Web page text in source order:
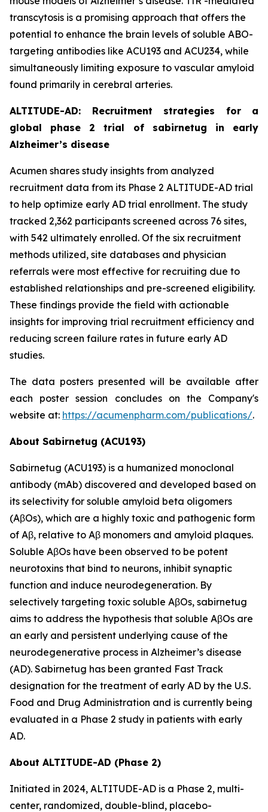
transcytosis is a promising approach that offers the
potential to enhance the brain levels of soluble ABO-
targeting antibodies like ACU193 and ACU234, while
simultaneously limiting exposure to vascular amyloid
found primarily in cerebral arteries.
ALTITUDE-AD: Recruitment strategies for a
global phase 2 trial of sabirnetug in early
Alzheimer’s disease
Acumen shares study insights from analyzed
recruitment data from its Phase 2 ALTITUDE-AD trial
to help optimize early AD trial enrollment. The study
tracked 2,362 participants screened across 76 sites,
with 542 ultimately enrolled. Of the six recruitment
methods utilized, site databases and physician
referrals were most effective for recruiting due to
established relationships and pre-screened eligibility.
These findings provide the field with actionable
insights for improving trial recruitment efficiency and
reducing screen failure rates in future early AD
studies.
The data posters presented will be available after
each poster session concludes on the Company's
website at: https://acumenpharm.com/publications/.
About Sabirnetug (ACU193)
Sabirnetug (ACU193) is a humanized monoclonal
antibody (mAb) discovered and developed based on
its selectivity for soluble amyloid beta oligomers
(AβOs), which are a highly toxic and pathogenic form
of Aβ, relative to Aβ monomers and amyloid plaques.
Soluble AβOs have been observed to be potent
neurotoxins that bind to neurons, inhibit synaptic
function and induce neurodegeneration. By
selectively targeting toxic soluble AβOs, sabirnetug
aims to address the hypothesis that soluble AβOs are
an early and persistent underlying cause of the
neurodegenerative process in Alzheimer’s disease
(AD). Sabirnetug has been granted Fast Track
designation for the treatment of early AD by the U.S.
Food and Drug Administration and is currently being
evaluated in a Phase 2 study in patients with early
AD.
About ALTITUDE-AD (Phase 2)
Initiated in 2024, ALTITUDE-AD is a Phase 2, multi-
center, randomized, double-blind, placebo-